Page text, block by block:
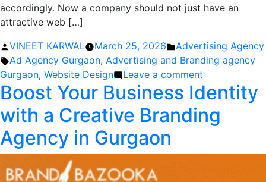
accordingly. Now a company should not just have an
attractive web […]
Posted
by
VINEET KARWAL March 25, 2026
Posted
in
Advertising Agency
Tags:
Ad Agency Gurgaon, Advertising and Branding agency
Gurgaon, Website Design Leave a comment
Website
Design
Trends
Boost Your Business Identity
with a Creative Branding
Agency in Gurgaon